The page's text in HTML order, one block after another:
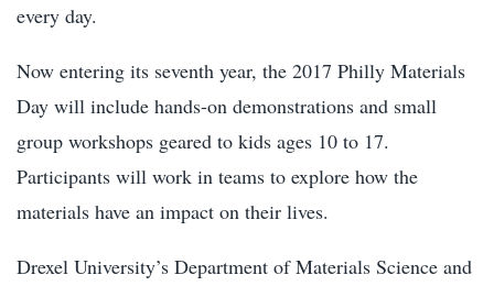
every day.
Now entering its seventh year, the 2017 Philly Materials
Day will include hands-on demonstrations and small
group workshops geared to kids ages 10 to 17.
Participants will work in teams to explore how the
materials have an impact on their lives.
Drexel University’s Department of Materials Science and